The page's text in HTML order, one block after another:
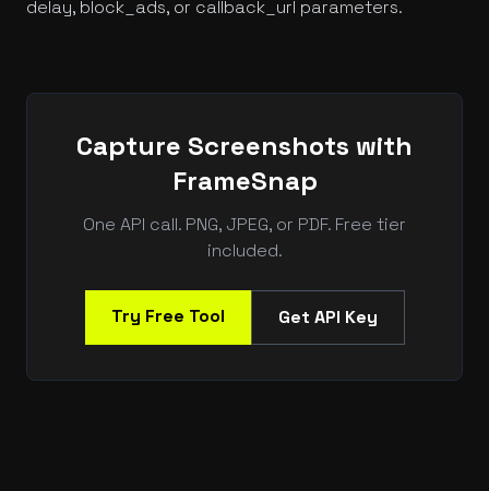
delay, block_ads, or callback_url parameters.
Capture Screenshots with
FrameSnap
One API call. PNG, JPEG, or PDF. Free tier
included.
Try Free Tool Get API Key